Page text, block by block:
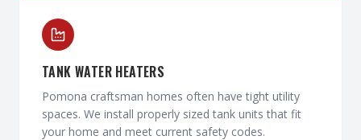
TANK WATER HEATERS
Pomona craftsman homes often have tight utility
spaces. We install properly sized tank units that fit
your home and meet current safety codes.